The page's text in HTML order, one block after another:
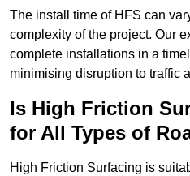
The install time of HFS can
complexity of the project. Our
complete installations in a
minimising disruption to traffic
Is High Friction
for All Types of
High Friction Surfacing is